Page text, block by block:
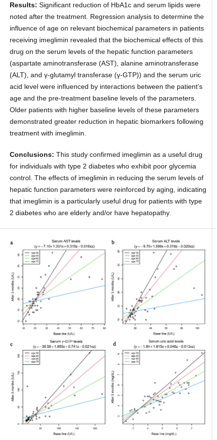
Results: Significant reduction of HbA1c and serum lipids were
noted after the treatment. Regression analysis to determine the
influence of age on relevant biochemical parameters in patients
receiving imeglimin revealed that the biochemical effects of this
drug on the serum levels of the hepatic function parameters
(aspartate aminotransferase (AST), alanine aminotransferase
(ALT), and γ-glutamyl transferase (γ-GTP)) and the serum uric
acid level were influenced by interactions between the patient’s
age and the pre-treatment baseline levels of the parameters.
Older patients with higher baseline levels of these parameters
demonstrated greater reduction in hepatic biomarkers following
treatment with imeglimin.
Conclusions: This study confirmed imeglimin as a useful drug
for individuals with type 2 diabetes who exhibit poor glycemia
control. The effects of imeglimin in reducing the serum levels of
hepatic function parameters were reinforced by aging, indicating
that imeglimin is a particularly useful drug for patients with type
2 diabetes who are elderly and/or have hepatopathy.